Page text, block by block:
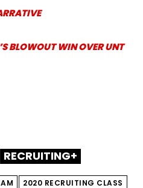
BLOWOUT WIN OVER UNT
RECRUITING+
2020 RECRUITING CLASS